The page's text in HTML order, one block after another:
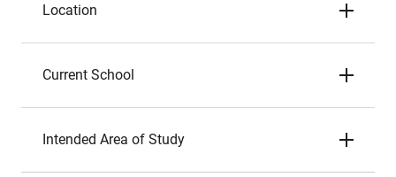
Location
Current School
Intended Area of Study